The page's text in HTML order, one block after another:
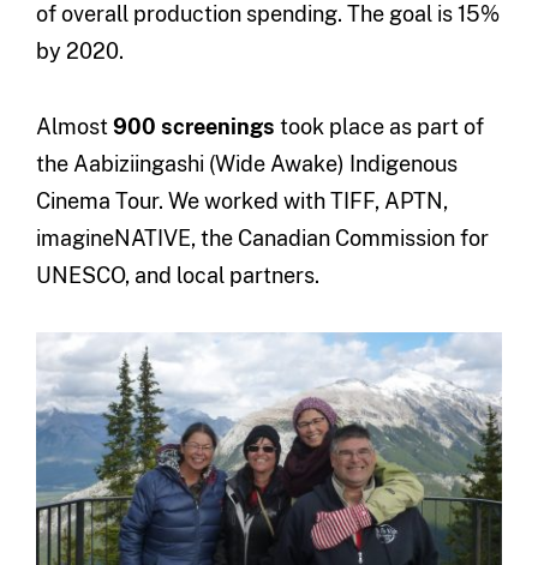
of overall production spending. The goal is 15%
by 2020.
Almost900 screenings took place as part of
the Aabiziingashi (Wide Awake) Indigenous
Cinema Tour. We worked with TIFF, APTN,
imagineNATIVE, the Canadian Commission for
UNESCO, and local partners.